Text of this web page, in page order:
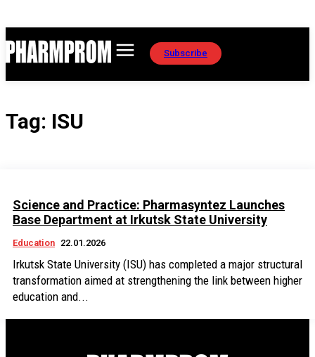
Subscribe
Tag: ISU
Science and Practice: Pharmasyntez Launches
Base Department at Irkutsk State University
Education 22.01.2026
Irkutsk State University (ISU) has completed a major structural
transformation aimed at strengthening the link between higher
education and...